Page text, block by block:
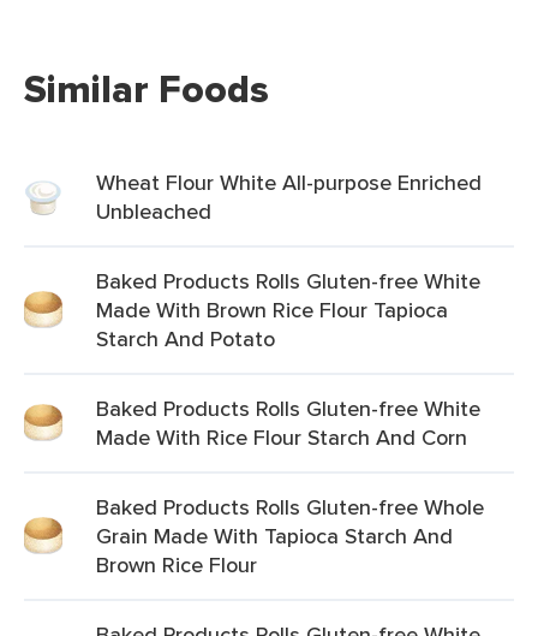
Similar Foods
Wheat Flour White All-purpose Enriched
Unbleached
Baked Products Rolls Gluten-free White
Made With Brown Rice Flour Tapioca
Starch And Potato
Baked Products Rolls Gluten-free White
Made With Rice Flour Starch And Corn
Baked Products Rolls Gluten-free Whole
Grain Made With Tapioca Starch And
Brown Rice Flour